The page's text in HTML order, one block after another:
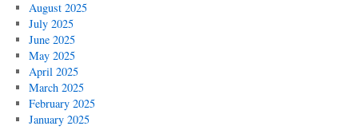
August 2025
July 2025
June 2025
May 2025
April 2025
March 2025
February 2025
January 2025